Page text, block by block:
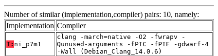
Number of similar (implementation,compiler) pairs: 10, namely:
Implementation Compiler
T: ni_p7m1
clang -march=native -O2 -fwrapv -
Qunused-arguments -fPIC -fPIE -gdwarf-4
-Wall (Debian_Clang_14.0.6)